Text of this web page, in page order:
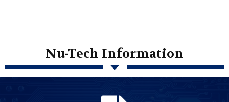
Nu-Tech Information